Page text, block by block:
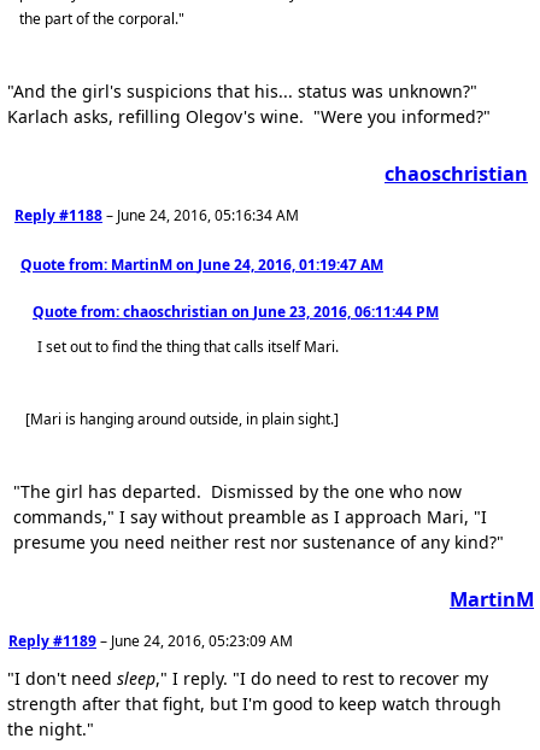
the part of the corporal."
"And the girl's suspicions that his... status was unknown?"
Karlach asks, refilling Olegov's wine. "Were you informed?"
chaoschristian
Reply #1188– June 24, 2016, 05:16:34 AM
Quote from: MartinM on June 24, 2016, 01:19:47 AM
Quote from: chaoschristian on June 23, 2016, 06:11:44 PM
I set out to find the thing that calls itself Mari.
[Mari is hanging around outside, in plain sight.]
"The girl has departed. Dismissed by the one who now
commands," I say without preamble as I approach Mari, "I
presume you need neither rest nor sustenance of any kind?"
MartinM
Reply #1189– June 24, 2016, 05:23:09 AM
"I don't need sleep," I reply. "I do need to rest to recover my
strength after that fight, but I'm good to keep watch through
the night."